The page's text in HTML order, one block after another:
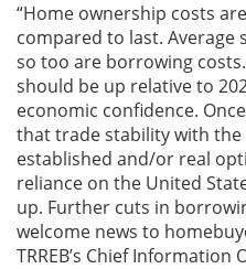
“Home ownership costs
compared to last. Average
so too are borrowing
should be up relative to
economic confidence.
that trade stability with the
established and/or real
reliance on the United
up. Further cuts in
welcome news to
TRREB’s Chief Information